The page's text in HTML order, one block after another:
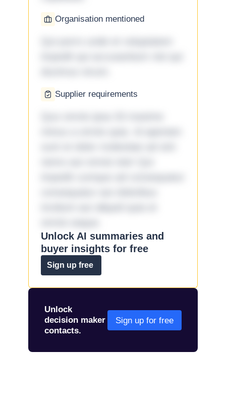
Organisation mentioned
Supplier requirements
Unlock AI summaries and
buyer insights for free
Sign up free
Unlock
decision maker
contacts.
Sign up for free